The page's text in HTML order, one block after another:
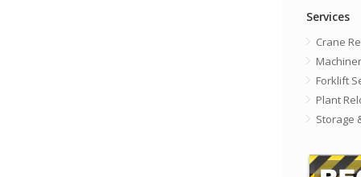
Services
Crane
Forklift
Plant
Storage